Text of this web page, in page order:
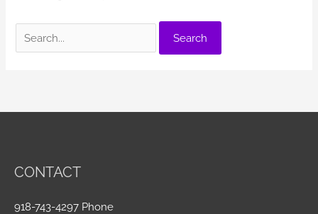
for:
CONTACT
918-743-4297 Phone